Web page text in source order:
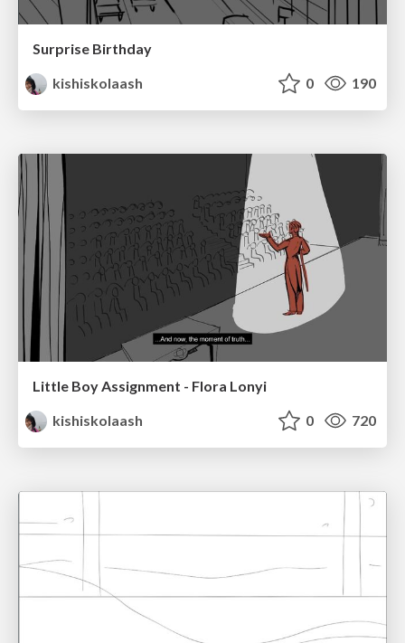
Surprise Birthday
kishiskolaash
0 190
Little Boy Assignment - Flora Lonyi
kishiskolaash
0 720